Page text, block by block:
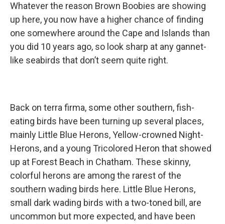
Whatever the reason Brown Boobies are showing
up here, you now have a higher chance of finding
one somewhere around the Cape and Islands than
you did 10 years ago, so look sharp at any gannet-
like seabirds that don’t seem quite right.
Back on terra firma, some other southern, fish-
eating birds have been turning up several places,
mainly Little Blue Herons, Yellow-crowned Night-
Herons, and a young Tricolored Heron that showed
up at Forest Beach in Chatham. These skinny,
colorful herons are among the rarest of the
southern wading birds here. Little Blue Herons,
small dark wading birds with a two-toned bill, are
uncommon but more expected, and have been